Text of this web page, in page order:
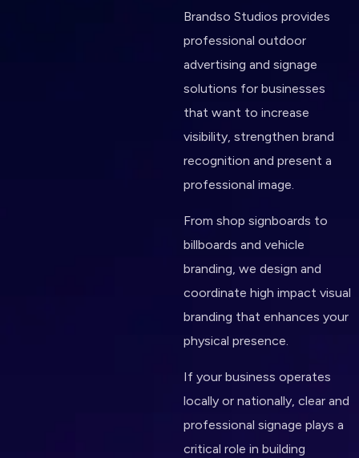
Brandso Studios provides
professional outdoor
advertising and signage
solutions for businesses
that want to increase
visibility, strengthen brand
recognition and present a
professional image.
From shop signboards to
billboards and vehicle
branding, we design and
coordinate high impact visual
branding that enhances your
physical presence.
If your business operates
locally or nationally, clear and
professional signage plays a
critical role in building